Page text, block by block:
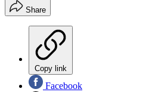
Share
Copy link
Facebook